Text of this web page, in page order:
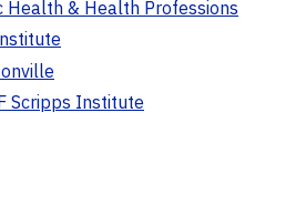
Health & Health Professions
Scripps Institute